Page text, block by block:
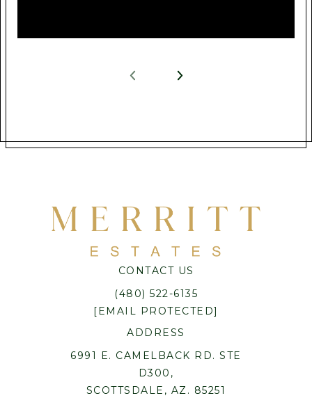
CONTACT US
(480) 522-6135
[EMAIL PROTECTED]
ADDRESS
6991 E. CAMELBACK RD. STE
D300,
SCOTTSDALE, AZ. 85251